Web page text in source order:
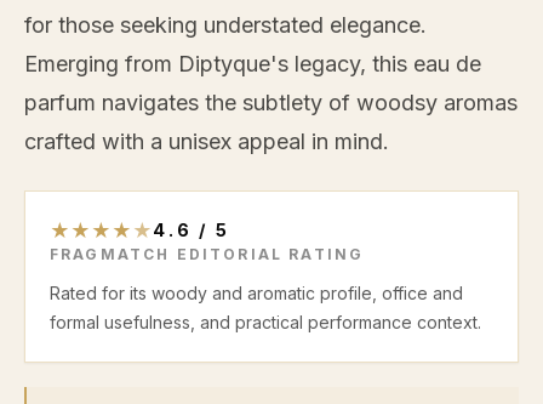
for those seeking understated elegance.
Emerging from Diptyque's legacy, this eau de
parfum navigates the subtlety of woodsy aromas
crafted with a unisex appeal in mind.
★ ★ ★ ★ ★4.6 / 5
FRAGMATCH EDITORIAL RATING
Rated for its woody and aromatic profile, office and
formal usefulness, and practical performance context.